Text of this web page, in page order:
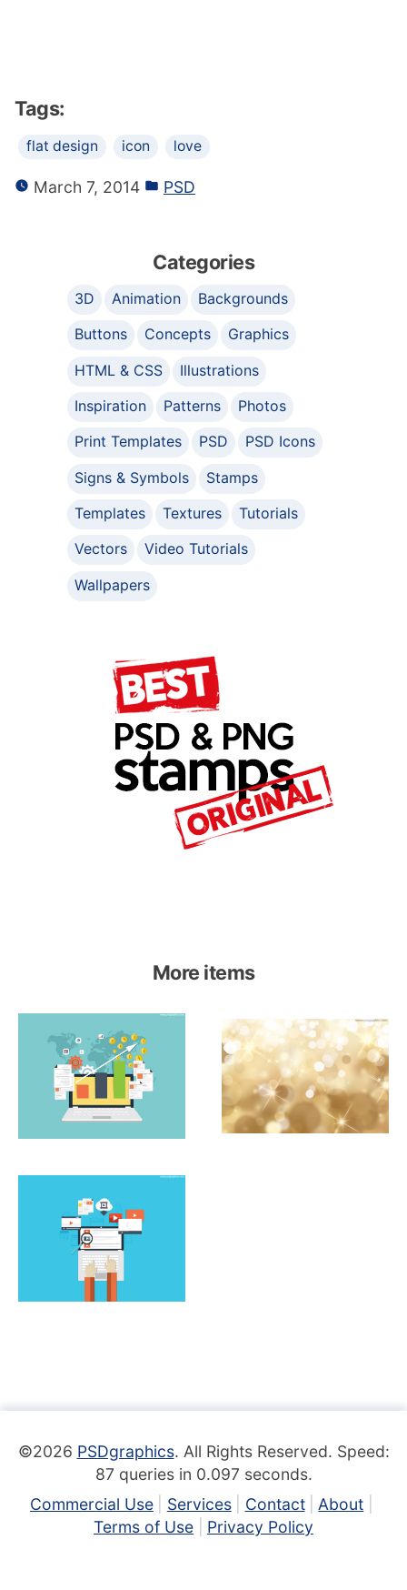
Tags:
flat design icon love
March 7, 2014 PSD
Categories
3D Animation
Backgrounds
Buttons
Concepts
Graphics
HTML & CSS
Illustrations
Inspiration
Patterns
Photos
Print Templates
PSD
PSD Icons
Signs & Symbols
Stamps
Templates
Textures
Tutorials
Vectors
Video Tutorials
Wallpapers
More items
©2026 PSDgraphics. All Rights Reserved. Speed:
87 queries in 0.097 seconds.
Commercial Use
Services Contact
About
Terms of Use
Privacy Policy